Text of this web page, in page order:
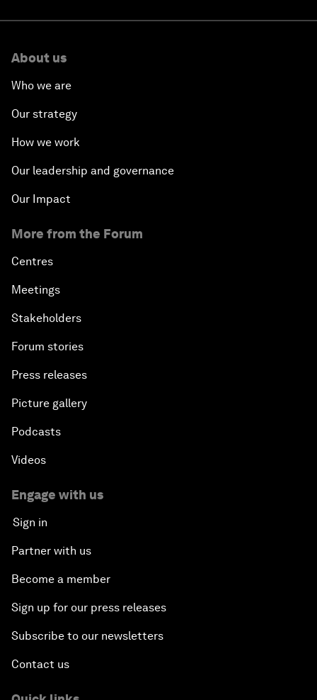
About us
Who we are
Our strategy
How we work
Our leadership and governance
Our Impact
More from the Forum
Centres
Meetings
Stakeholders
Forum stories
Press releases
Picture gallery
Podcasts
Videos
Engage with us
Sign in
Partner with us
Become a member
Sign up for our press releases
Subscribe to our newsletters
Contact us